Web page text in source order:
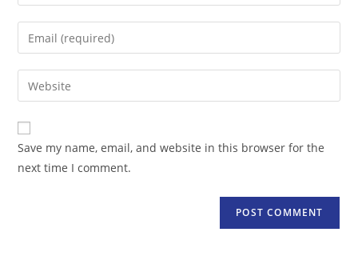
name
comment
Enter
your
email
address
comment
Enter
your
website
URL
(optional)
Save my name, email, and website in this browser for the
next time I comment.